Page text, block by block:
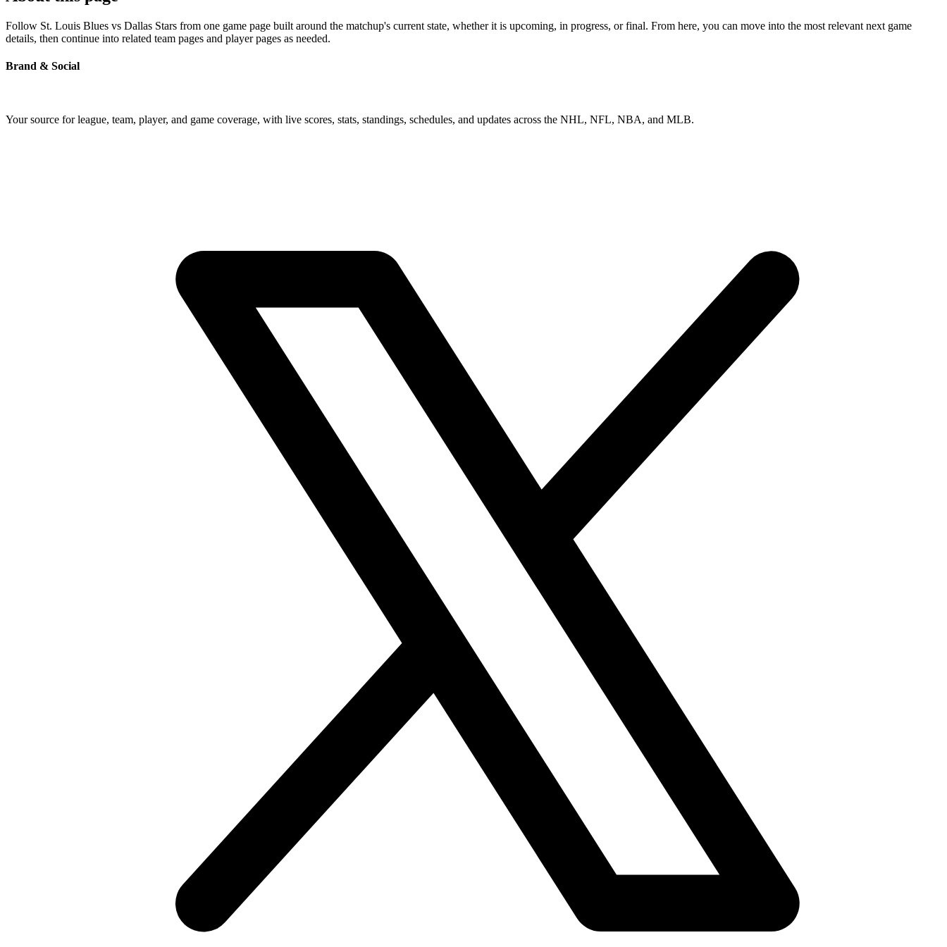
Follow St. Louis Blues vs Dallas Stars from one game page built around the matchup's current state, whether it is upcoming, in progress, or final. From here, you can move into the most relevant next game
details, then continue into related team pages and player pages as needed.
Brand & Social
Your source for league, team, player, and game coverage, with live scores, stats, standings, schedules, and updates across the NHL, NFL, NBA, and MLB.